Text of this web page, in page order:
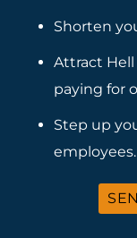
Shorten
Attract Hell
paying for
Step up
employees.